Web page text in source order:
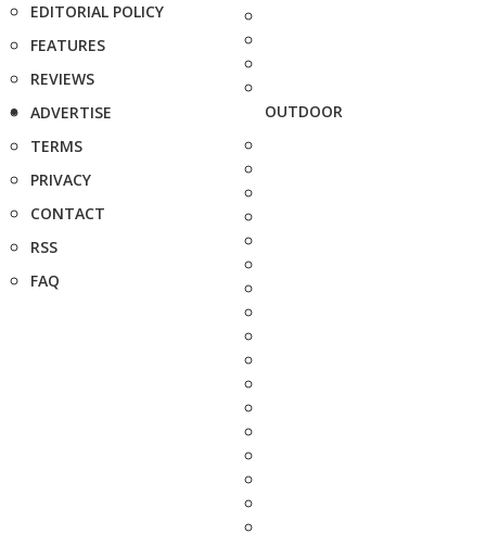
EDITORIAL POLICY
FEATURES
REVIEWS
ADVERTISE
TERMS
PRIVACY
CONTACT
RSS
FAQ
OUTDOOR